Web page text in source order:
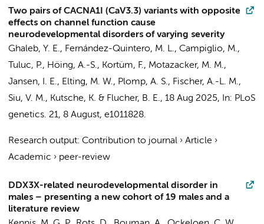
Two pairs of CACNA1I (CaV3.3) variants with opposite
effects on channel function cause
neurodevelopmental disorders of varying severity
Ghaleb, Y. E., Fernández-Quintero, M. L., Campiglio, M.,
Tuluc, P., Höing, A.-S., Kortüm, F., Motazacker, M. M.,
Jansen, I. E., Elting, M. W., Plomp, A. S., Fischer, A.-L. M.,
Siu, V. M., Kutsche, K. & Flucher, B. E., 18 Aug 2025, In: PLoS
genetics. 21, 8 August, e1011828.
Research output: Contribution to journal › Article ›
Academic › peer-review
DDX3X-related neurodevelopmental disorder in
males – presenting a new cohort of 19 males and a
literature review